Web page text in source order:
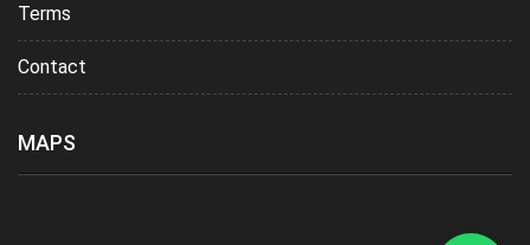
Terms
Contact
MAPS